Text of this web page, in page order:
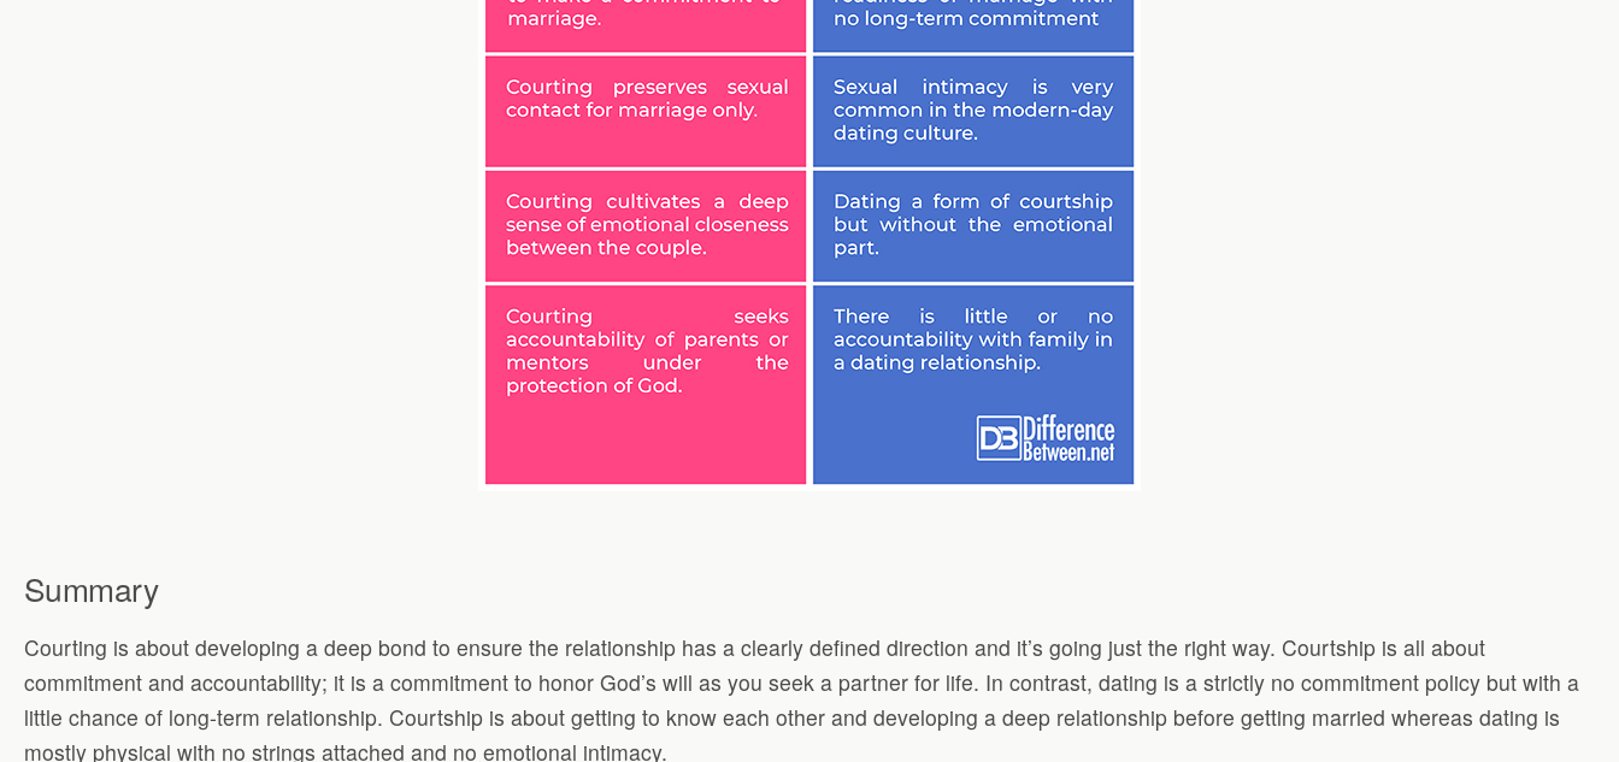
Summary
Courting is about developing a deep bond to ensure the relationship has a clearly defined direction and it’s going just the right way. Courtship is all about
commitment and accountability; it is a commitment to honor God’s will as you seek a partner for life. In contrast, dating is a strictly no commitment policy but with a
little chance of long-term relationship. Courtship is about getting to know each other and developing a deep relationship before getting married whereas dating is
mostly physical with no strings attached and no emotional intimacy.